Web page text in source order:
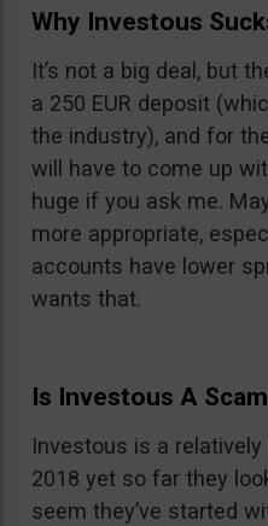
Why Investous
It’s not a big deal, but
a 250 EUR deposit
the industry), and for
will have to come up
huge if you ask me.
more appropriate,
accounts have lower
wants that.
Is Investous A
Investous is a
2018 yet so far they
seem they’ve started